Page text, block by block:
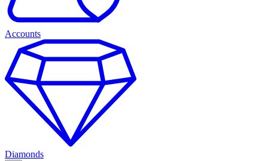
Accounts
Diamonds